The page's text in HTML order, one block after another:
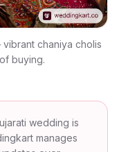
chaniya cholis
buying.
wedding is
manages